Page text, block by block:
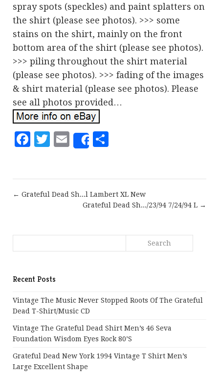
spray spots (speckles) and paint splatters on
the shirt (please see photos). >>> some
stains on the shirt, mainly on the front
bottom area of the shirt (please see photos).
>>> piling throughout the shirt material
(please see photos). >>> fading of the images
& shirt material (please see photos). Please
see all photos provided…
Facebook
Twitter
EmailShare
← Grateful Dead Sh...l Lambert XL New
Grateful Dead Sh.../23/94 7/24/94 L →
Recent Posts
Vintage The Music Never Stopped Roots Of The Grateful
Dead T-Shirt/Music CD
Vintage The Grateful Dead Shirt Men’s 46 Seva
Foundation Wisdom Eyes Rock 80’s
Grateful Dead New York 1994 Vintage T Shirt Men’s
Large Excellent Shape